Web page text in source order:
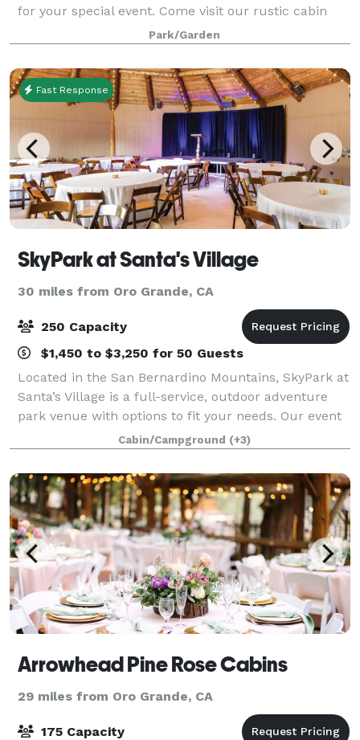
for your special event. Come visit our rustic cabin
neighborhood, experience the wildflower gardens,
ancient trees and first-class service
Park/Garden
Fast Response
SkyPark at Santa's Village
30 miles from Oro Grande, CA
250 Capacity
$1,450 to $3,250 for 50 Guests
Located in the San Bernardino Mountains, SkyPark at
Santa’s Village is a full-service, outdoor adventure
park venue with options to fit your needs. Our event
spaces can be customized to accommodate your
organization and our staff will make
Cabin/Campground (+3)
Arrowhead Pine Rose Cabins
29 miles from Oro Grande, CA
175 Capacity